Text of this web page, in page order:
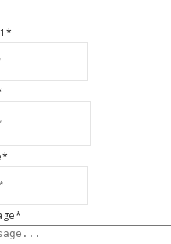
*
*
*